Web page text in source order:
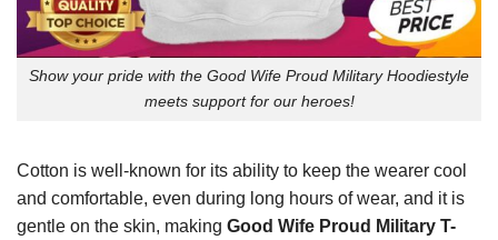
Show your pride with the Good Wife Proud Military Hoodiestyle
meets support for our heroes!
Cotton is well-known for its ability to keep the wearer cool
and comfortable, even during long hours of wear, and it is
gentle on the skin, making Good Wife Proud Military T-